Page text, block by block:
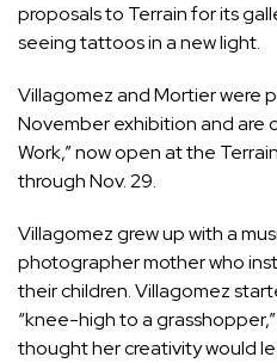
proposals to Terrain for its
seeing tattoos in a new light.
Villagomez and Mortier were
November exhibition and are
Work,” now open at the
through Nov. 29.
Villagomez grew up with a
photographer mother who
their children. Villagomez
“knee-high to a
thought her creativity would